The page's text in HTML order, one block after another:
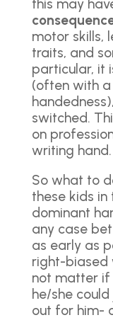
this may
motor skills,
traits, and
particular, it
(often with
switched.
on
writing hand.
So what to
these kids
dominant
any case
as early as
right-biased
not matter if
he/she
out for him-